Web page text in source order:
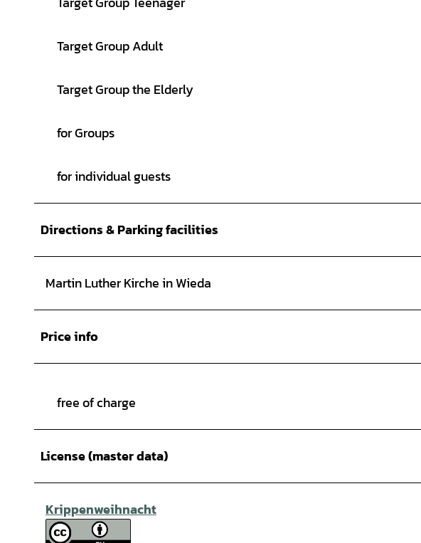
Target Group Adult
Target Group the Elderly
for Groups
for individual guests
Directions & Parking facilities
Martin Luther Kirche in Wieda
Price info
free of charge
License (master data)
Krippenweihnacht